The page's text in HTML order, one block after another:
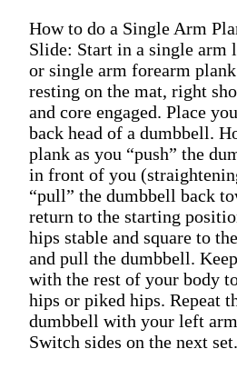
How to do a Single Arm
Slide: Start in a single arm
or single arm forearm
resting on the mat, right
and core engaged. Place
back head of a dumbbell.
plank as you “push” the
in front of you
“pull” the dumbbell back
return to the starting
hips stable and square to
and pull the dumbbell.
with the rest of your body
hips or piked hips. Repeat
dumbbell with your left
Switch sides on the next set.